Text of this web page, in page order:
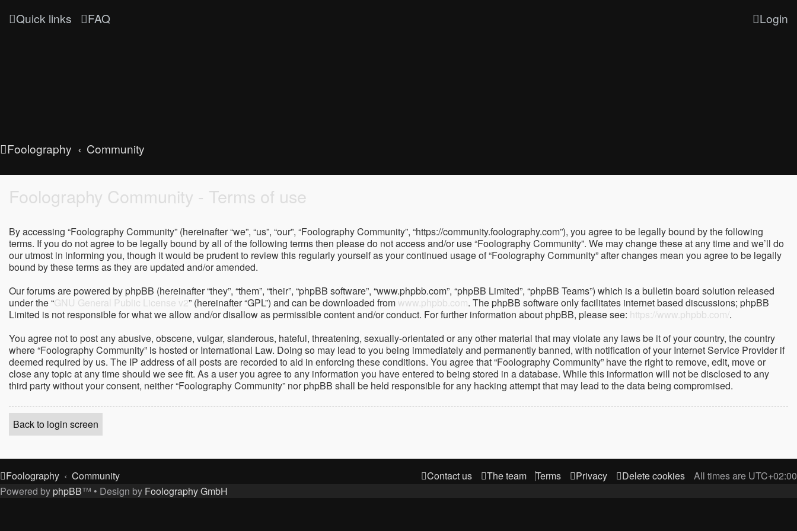
Quick links FAQ Login
Foolography Community
Foolography Community - Terms of use
By accessing “Foolography Community” (hereinafter “we”, “us”, “our”, “Foolography Community”, “https://community.foolography.com”), you agree to be legally bound by the following
terms. If you do not agree to be legally bound by all of the following terms then please do not access and/or use “Foolography Community”. We may change these at any time and we’ll do
our utmost in informing you, though it would be prudent to review this regularly yourself as your continued usage of “Foolography Community” after changes mean you agree to be legally
bound by these terms as they are updated and/or amended.
Our forums are powered by phpBB (hereinafter “they”, “them”, “their”, “phpBB software”, “www.phpbb.com”, “phpBB Limited”, “phpBB Teams”) which is a bulletin board solution released
under the “GNU General Public License v2” (hereinafter “GPL”) and can be downloaded from www.phpbb.com. The phpBB software only facilitates internet based discussions; phpBB
Limited is not responsible for what we allow and/or disallow as permissible content and/or conduct. For further information about phpBB, please see: https://www.phpbb.com/.
You agree not to post any abusive, obscene, vulgar, slanderous, hateful, threatening, sexually-orientated or any other material that may violate any laws be it of your country, the country
where “Foolography Community” is hosted or International Law. Doing so may lead to you being immediately and permanently banned, with notification of your Internet Service Provider if
deemed required by us. The IP address of all posts are recorded to aid in enforcing these conditions. You agree that “Foolography Community” have the right to remove, edit, move or
close any topic at any time should we see fit. As a user you agree to any information you have entered to being stored in a database. While this information will not be disclosed to any
third party without your consent, neither “Foolography Community” nor phpBB shall be held responsible for any hacking attempt that may lead to the data being compromised.
Back to login screen
Foolography Community All times are UTC+02:00
Delete cookies
Privacy
Terms
The team
Contact us
Powered by phpBB™ • Design by Foolography GmbH